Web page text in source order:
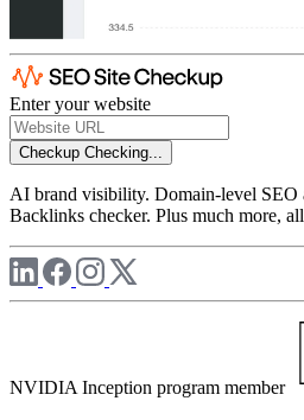
Enter your website
Checkup Checking...
AI brand visibility. Domain-level SEO
Backlinks checker. Plus much more,
NVIDIA Inception program member